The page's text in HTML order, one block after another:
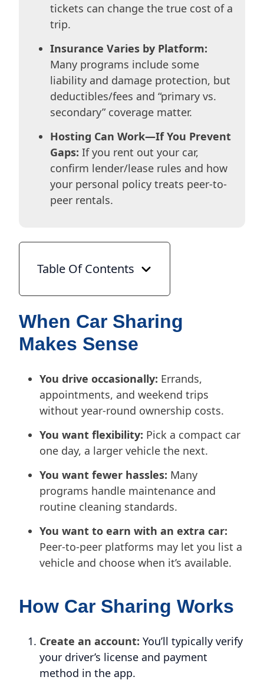
tickets can change the true cost of a
trip.
Insurance Varies by Platform:
Many programs include some
liability and damage protection, but
deductibles/fees and “primary vs.
secondary” coverage matter.
Hosting Can Work—If You Prevent
Gaps: If you rent out your car,
confirm lender/lease rules and how
your personal policy treats peer-to-
peer rentals.
Table Of Contents
When Car Sharing
Makes Sense
You drive occasionally: Errands,
appointments, and weekend trips
without year-round ownership costs.
You want flexibility: Pick a compact car
one day, a larger vehicle the next.
You want fewer hassles: Many
programs handle maintenance and
routine cleaning standards.
You want to earn with an extra car:
Peer-to-peer platforms may let you list a
vehicle and choose when it’s available.
How Car Sharing Works
Create an account: You’ll typically verify
your driver’s license and payment
method in the app.